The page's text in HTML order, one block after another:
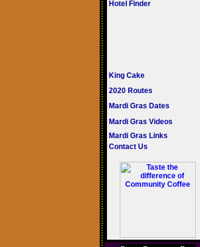
Hotel Finder
King Cake
2020 Routes
Mardi Gras Dates
Mardi Gras Videos
Mardi Gras Links
Contact Us